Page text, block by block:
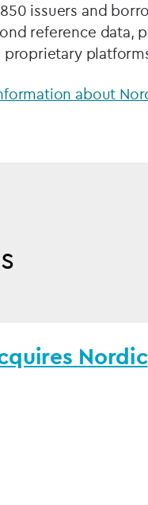
issuers and
reference data,
about
Nordic